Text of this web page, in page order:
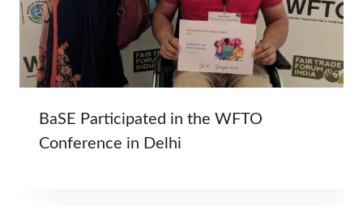
BaSE Participated in the WFTO
Conference in Delhi